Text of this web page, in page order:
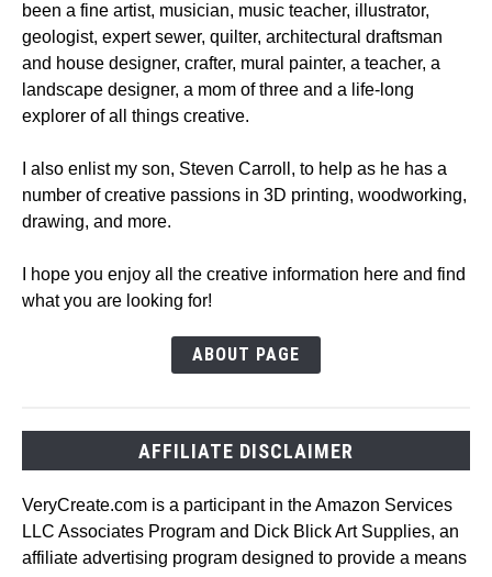
been a fine artist, musician, music teacher, illustrator,
geologist, expert sewer, quilter, architectural draftsman
and house designer, crafter, mural painter, a teacher, a
landscape designer, a mom of three and a life-long
explorer of all things creative.
I also enlist my son, Steven Carroll, to help as he has a
number of creative passions in 3D printing, woodworking,
drawing, and more.
I hope you enjoy all the creative information here and find
what you are looking for!
ABOUT PAGE
AFFILIATE DISCLAIMER
VeryCreate.com is a participant in the Amazon Services
LLC Associates Program and Dick Blick Art Supplies, an
affiliate advertising program designed to provide a means